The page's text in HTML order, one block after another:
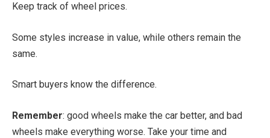
Keep track of wheel prices.
Some styles increase in value, while others remain the
same.
Smart buyers know the difference.
Remember: good wheels make the car better, and bad
wheels make everything worse. Take your time and